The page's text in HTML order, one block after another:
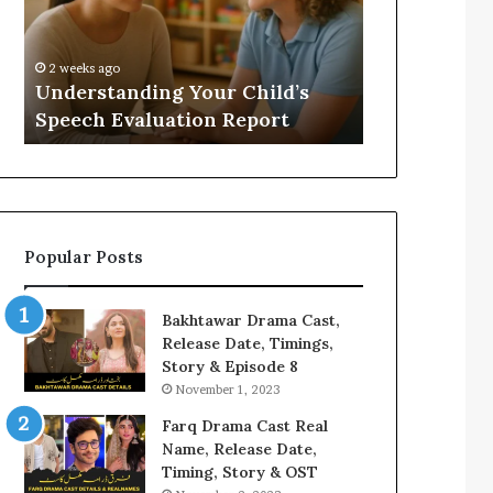
Evaluation
Report
2 weeks ago
Understanding Your Child’s
Speech Evaluation Report
Value
Popular Posts
Bakhtawar Drama Cast,
Release Date, Timings,
Story & Episode 8
November 1, 2023
Farq Drama Cast Real
Name, Release Date,
Timing, Story & OST